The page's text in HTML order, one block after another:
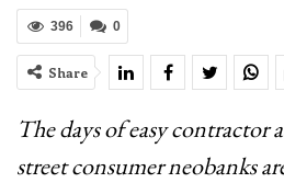
0
396
Share
The days of easy contractor
street consumer neobanks